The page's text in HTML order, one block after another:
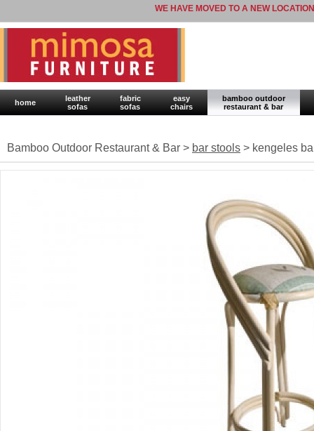
WE HAVE MOVED TO A NEW
home
leather
sofas
fabric
sofas
easy
chairs
bamboo outdoor
restaurant & bar
Bamboo Outdoor Restaurant & Bar > bar stools > kengeles